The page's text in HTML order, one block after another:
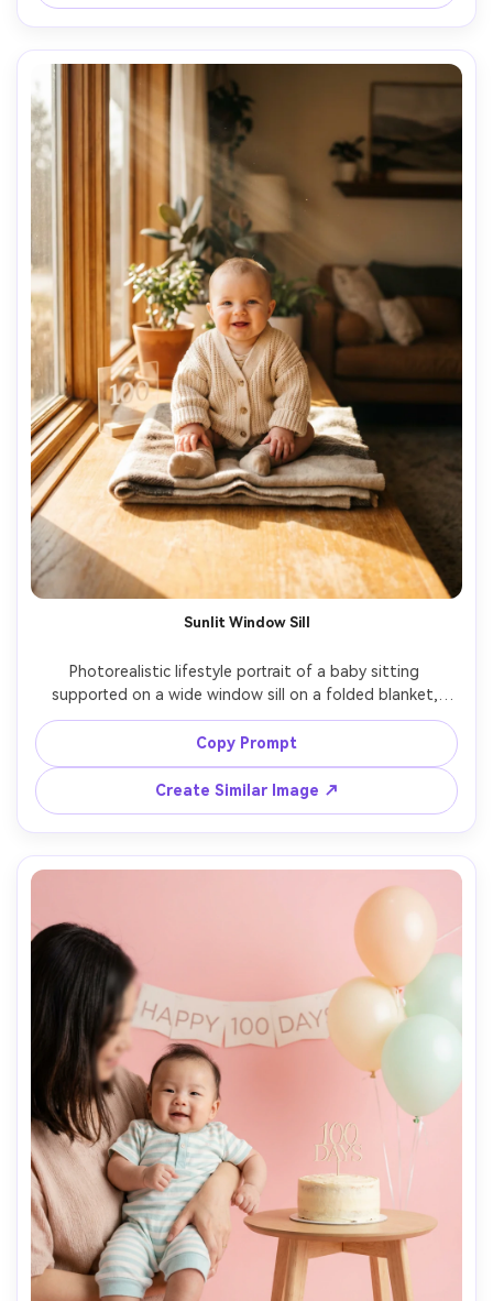
Sunlit Window Sill
Photorealistic lifestyle portrait of a baby sitting
supported on a wide window sill on a folded blanket,
sunbeams streaming in, baby wearing a cream cardigan
and socks, a small acrylic "100" sign on the sill, dust motes
in light, shot on 50mm f/1.8 look, natural warm tones,
Copy Prompt
Create Similar Image ↗